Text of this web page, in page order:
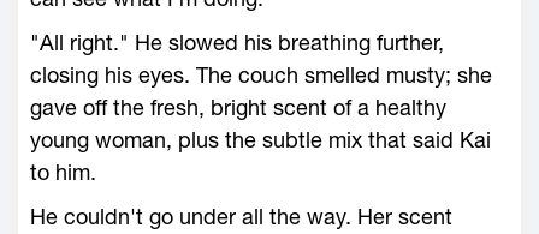
"All right." He slowed his breathing further,
closing his eyes. The couch smelled musty; she
gave off the fresh, bright scent of a healthy
young woman, plus the subtle mix that said Kai
to him.
He couldn't go under all the way. Her scent